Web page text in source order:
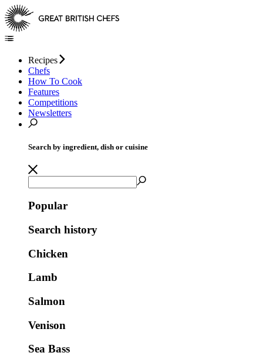
Recipes
Chefs
How To Cook
Features
Competitions
Newsletters
Search by ingredient, dish or cuisine
Popular
Search history
Chicken
Lamb
Salmon
Venison
Sea Bass